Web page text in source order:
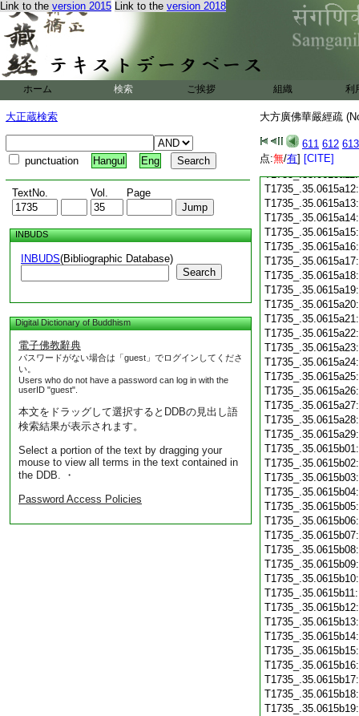
Link to the version 2015 Link to the version 2018
ホーム 検索 ご挨拶 組織 利
大正蔵検索
punctuation Hangul Eng
TextNo. Vol. Page
INBUDS
INBUDS(Bibliographic Database)
Search
Digital Dictionary of Buddhism
電子佛教辭典
パスワードがない場合は「guest」でログインしてくださ
い。
Users who do not have a password can log in with the
userID "guest".
本文をドラッグして選択するとDDBの見出し語
検索結果が表示されます。
Select a portion of the text by dragging your
mouse to view all terms in the text contained in
the DDB. ・
Password Access Policies
大方廣佛華嚴經疏
611 612 613
点:無/有] [CITE]